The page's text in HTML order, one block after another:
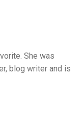
She was
blog writer and is